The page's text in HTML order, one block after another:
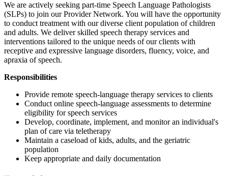
We are actively seeking part-time Speech Language Pathologists
(SLPs) to join our Provider Network. You will have the opportunity
to conduct treatment with our diverse client population of children
and adults. We deliver skilled speech therapy services and
interventions tailored to the unique needs of our clients with
receptive and expressive language disorders, fluency, voice, and
apraxia of speech.
Responsibilities
Provide remote speech-language therapy services to clients
Conduct online speech-language assessments to determine
eligibility for speech services
Develop, coordinate, implement, and monitor an individual's
plan of care via teletherapy
Maintain a caseload of kids, adults, and the geriatric
population
Keep appropriate and daily documentation